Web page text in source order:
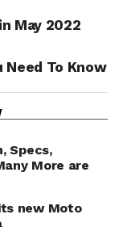
May 2022
Need To Know
Specs,
More are
new Moto